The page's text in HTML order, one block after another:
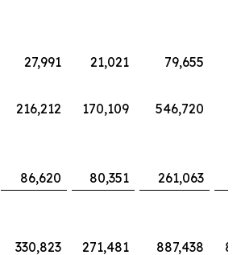
27,991 21,021 79,655
216,212 170,109 546,720
86,620 80,351 261,063
330,823 271,481 887,438